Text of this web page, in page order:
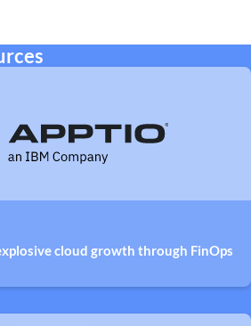
cloud growth through FinOps